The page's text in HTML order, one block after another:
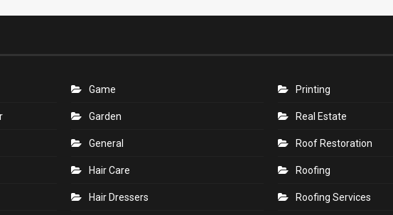
Game
Garden
General
Hair Care
Hair Dressers
Printing
Real Estate
Roof Restoration
Roofing
Roofing Services